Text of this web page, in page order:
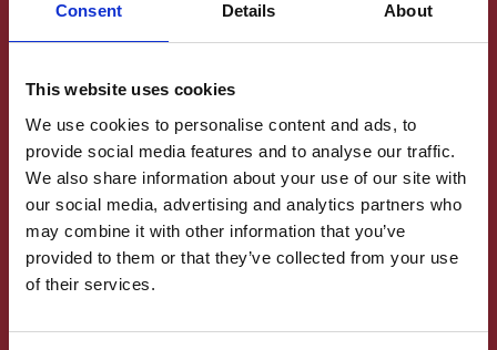
Consent Details About
This website uses cookies
We use cookies to personalise content and ads, to
provide social media features and to analyse our traffic.
We also share information about your use of our site with
our social media, advertising and analytics partners who
may combine it with other information that you’ve
provided to them or that they’ve collected from your use
of their services.
its Credibility in Neuroscience campaign, with the mission of
making neuroscience research more robust, reliable,
is conducted, Brain and Neuroscience Advances actively
supported this mission by embedding open, transparent, and
rigorous practices into its publication model. The permanent
archive reflects these high standards:
Transparency and Openness Promotion (TOP)
The journal follows the TOP Guidelines, a set of eight modular